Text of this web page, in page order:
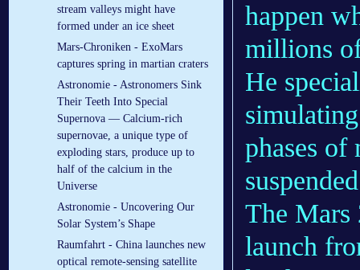
stream valleys might have
formed under an ice sheet
Mars-Chroniken - ExoMars
captures spring in martian craters
Astronomie - Astronomers Sink
Their Teeth Into Special
Supernova — Calcium-rich
supernovae, a unique type of
exploding stars, produce up to
half of the calcium in the
Universe
Astronomie - Uncovering Our
Solar System’s Shape
Raumfahrt - China launches new
optical remote-sensing satellite
happen
millions
He
phases
The Mars
launch